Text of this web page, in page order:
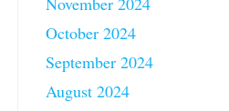
October 2024
September 2024
August 2024